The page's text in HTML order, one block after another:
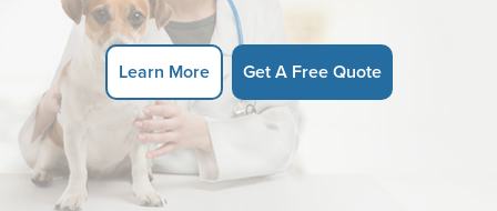
Learn More Get A Free Quote